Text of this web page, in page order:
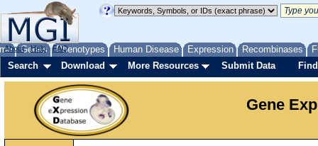
Genes Phenotypes Human Disease Expression Recombinases
About Help FAQ
Search Download More Resources Submit Data
Gene